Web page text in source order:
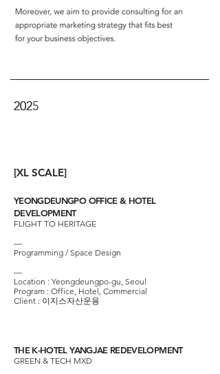
2025
202
[XL SCALE]
YEONGDEUNGPO OFFICE & HOTEL
DEVELOPMENT
FLIGHT TO HERITAGE
—
Programming / Space Design
—
Location : Yeongdeungpo-gu, Seoul
Program : Office, Hotel, Commercial
Client : 이지스자산운용
THE K-HOTEL YANGJAE REDEVELOPMENT
GREEN & TECH MXD